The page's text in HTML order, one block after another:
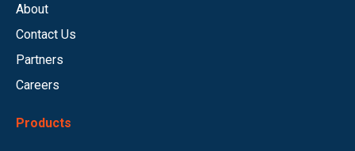
About
Contact Us
Partners
Careers
Products